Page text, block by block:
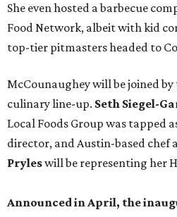
She even hosted a barbecue
Food Network, albeit with kid
top-tier pitmasters headed to
McCounaughey will be joined
culinary line-up. Seth Siegel-
Local Foods Group was tapped
director, and Austin-based chef
Pryleswill be representing her
Announced in April, the